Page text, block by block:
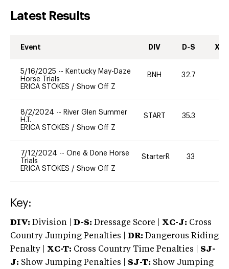
Latest Results
Event DIV D-S XC-
5/16/2025 -- Kentucky May-Daze
Horse Trials
ERICA STOKES / Show Off Z
BNH 32.7
8/2/2024 -- River Glen Summer
H.T.
ERICA STOKES / Show Off Z
START 35.3
7/12/2024 -- One & Done Horse
Trials
ERICA STOKES / Show Off Z
StarterR 33
Key:
DIV: Division | D-S: Dressage Score | XC-J: Cross
Country Jumping Penalties |
DR: Dangerous Riding
Penalty | XC-T: Cross Country Time Penalties | SJ-
J: Show Jumping Penalties | SJ-T: Show Jumping